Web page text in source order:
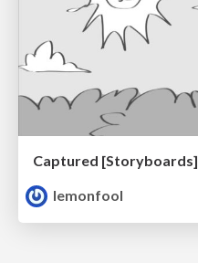
Captured [Storyboards]
lemonfool